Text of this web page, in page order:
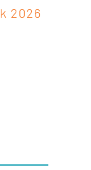
2026